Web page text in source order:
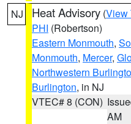
NJ Heat Advisory (View
PHI (Robertson)
Eastern Monmouth,
Monmouth, Mercer,
Northwestern
Burlington, in NJ
VTEC# 8 (CON)
AM